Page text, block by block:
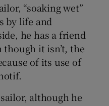
“soaking wet”
by life and
he has a friend
though it isn’t, the
of its use of
although he